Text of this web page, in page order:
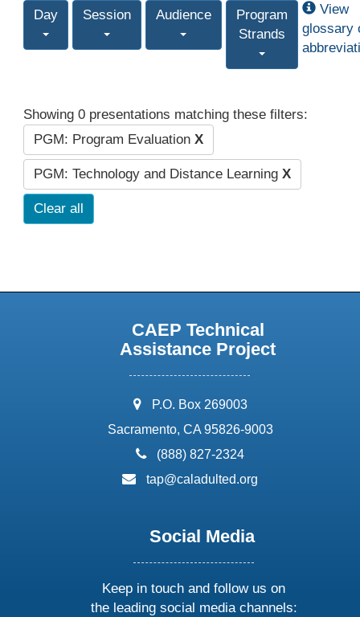
Day Session Audience
Program
Strands
View
glossary
Showing 0 presentations matching these filters:
PGM: Program Evaluation X
PGM: Technology and Distance Learning X
Clear all
CAEP Technical
Assistance Project
address:
P.O. Box 269003
Sacramento, CA 95826-9003
phone:
(888) 827-2324
email:
tap@caladulted.org
Social Media
Keep in touch and follow us on
the leading social media channels: